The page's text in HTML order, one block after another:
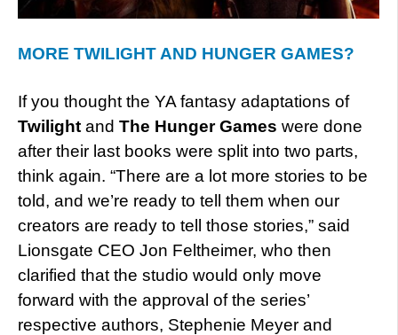
MORE TWILIGHT AND HUNGER GAMES?
If you thought the YA fantasy adaptations of
Twilight and The Hunger Games were done
after their last books were split into two parts,
think again. “There are a lot more stories to be
told, and we’re ready to tell them when our
creators are ready to tell those stories,” said
Lionsgate CEO Jon Feltheimer, who then
clarified that the studio would only move
forward with the approval of the series’
respective authors, Stephenie Meyer and